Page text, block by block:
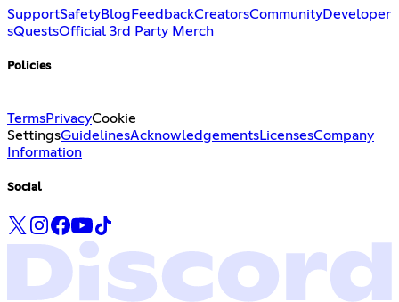
SupportSafetyBlog FeedbackCreatorsCommunityDeveloper
sQuestsOfficial 3rd Party Merch
Policies
TermsPrivacyCookie
SettingsGuidelinesAcknowledgementsLicensesCompany
Information
Social